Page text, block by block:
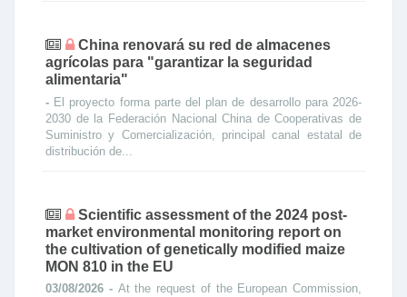
China renovará su red de almacenes
agrícolas para "garantizar la seguridad
alimentaria"
- El proyecto forma parte del plan de desarrollo para 2026-
2030 de la Federación Nacional China de Cooperativas de
Suministro y Comercialización, principal canal estatal de
distribución de...
Scientific assessment of the 2024 post-
market environmental monitoring report on
the cultivation of genetically modified maize
MON 810 in the EU
03/08/2026 - At the request of the European Commission,